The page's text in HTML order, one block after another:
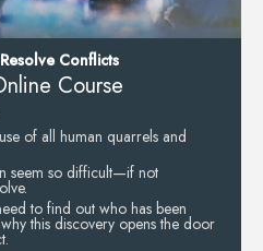
Conflicts
Course
of all human quarrels and
seem so difficult—if not
to find out who has been
this discovery opens the door